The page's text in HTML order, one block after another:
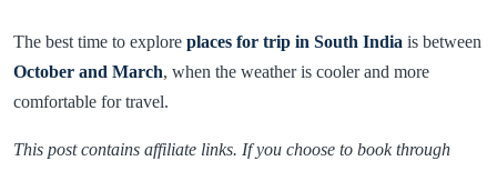
The best time to explore places for trip in South India is between
October and March, when the weather is cooler and more
comfortable for travel.
This post contains affiliate links. If you choose to book through